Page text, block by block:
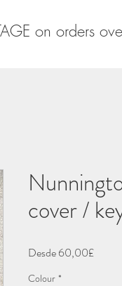
on orders
cover /
Desde60,00£Precio
Colour *